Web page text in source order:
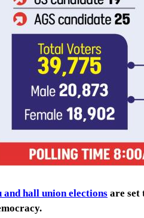
and hall union elections are set